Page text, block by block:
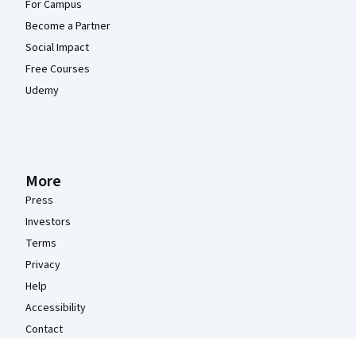
For Campus
Become a Partner
Social Impact
Free Courses
Udemy
More
Press
Investors
Terms
Privacy
Help
Accessibility
Contact